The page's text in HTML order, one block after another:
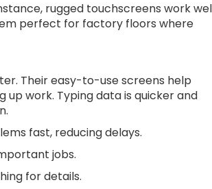
rugged touchscreens work
perfect for factory floors where
Their easy-to-use screens help
up work. Typing data is quicker and
fast, reducing delays.
jobs.
for details.